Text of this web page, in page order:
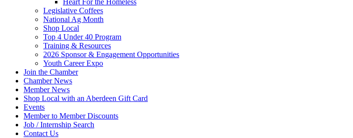
Heart For the Homeless
Legislative Coffees
National Ag Month
Shop Local
Top 4 Under 40 Program
Training & Resources
2026 Sponsor & Engagement Opportunities
Youth Career Expo
Join the Chamber
Chamber News
Member News
Shop Local with an Aberdeen Gift Card
Events
Member to Member Discounts
Job / Internship Search
Contact Us